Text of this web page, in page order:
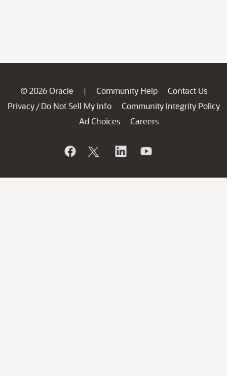
© 2026 Oracle | Community Help
Contact Us
Privacy / Do Not Sell My Info
Community Integrity Policy
Ad Choices
Careers